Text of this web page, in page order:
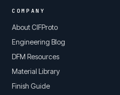
COMPANY
About CIFProto
Engineering Blog
DFM Resources
Material Library
Finish Guide